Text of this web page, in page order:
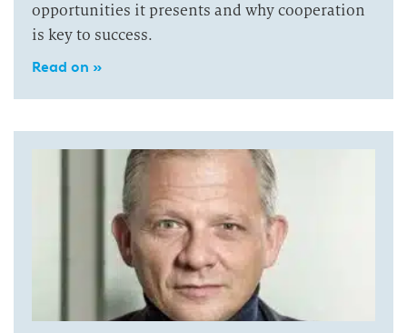
opportunities it presents and why cooperation
is key to success.
Read on »